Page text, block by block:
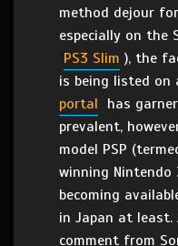
method dejour
especially on the
PS3 Slim ), the
is being listed on
portal has
prevalent,
model PSP
winning Nintendo
becoming
in Japan at least.
comment from